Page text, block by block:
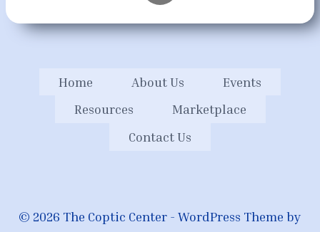
Home About Us
Events
Resources
Marketplace
Contact Us
© 2026 The Coptic Center - WordPress Theme by